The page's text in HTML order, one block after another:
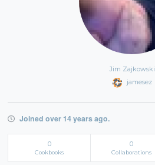
Jim Zajkowski
jamesez
Joined over 14 years ago.
0
Cookbooks
0
Collaborations